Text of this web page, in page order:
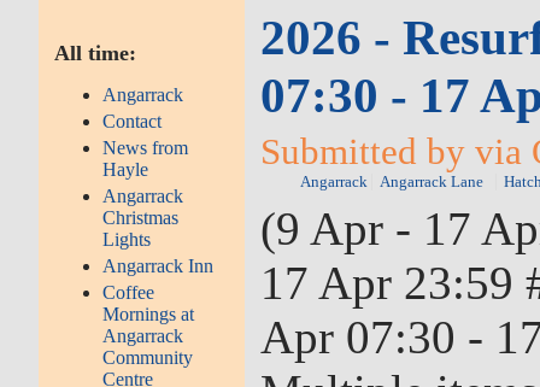
All time:
Angarrack
Contact
News from
Hayle
Angarrack
Christmas
Lights
Angarrack Inn
Coffee
Mornings at
Angarrack
Community
Centre
2026 -
07:30 - 17
Submitted by via
Angarrack Angarrack Lane
(9 Apr - 17
17 Apr 23:59
Apr 07:30 -